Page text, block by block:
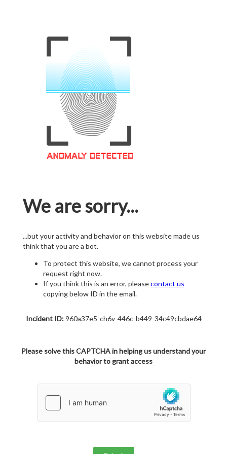
We are sorry...
...but your activity and behavior on this website made us
think that you are a bot.
To protect this website, we cannot process your
request right now.
If you think this is an error, pleasecontact us
copying below ID in the email.
Incident ID:960a37e5-ch6v-446c-b449-34c49cbdae64
Please solve this CAPTCHA in helping us understand your
behavior to grant access